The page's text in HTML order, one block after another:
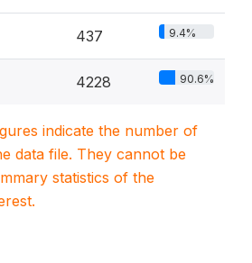
437 9.4%
4228 90.6%
indicate the number of
data file. They cannot be
statistics of the